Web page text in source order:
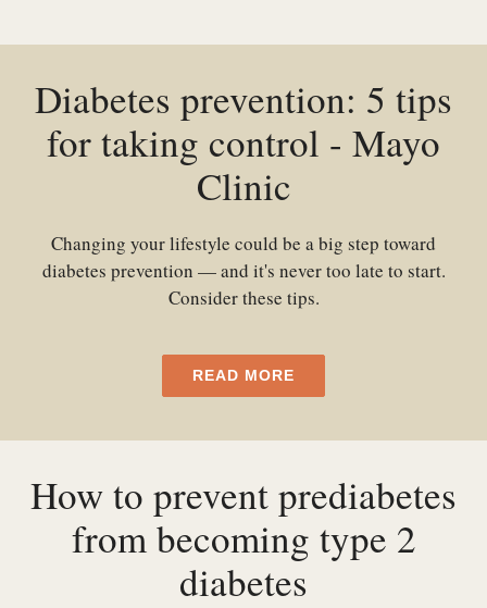
Diabetes prevention: 5 tips
for taking control - Mayo
Clinic
Changing your lifestyle could be a big step toward
diabetes prevention — and it's never too late to start.
Consider these tips.
READ MORE
How to prevent prediabetes
from becoming type 2
diabetes